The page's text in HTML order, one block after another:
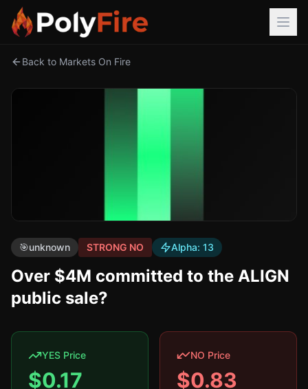
Back to Markets On Fire
🎯unknown STRONG NO Alpha: 13
Over $4M committed to the ALIGN
public sale?
YES Price
$0.17
NO Price
$0.83